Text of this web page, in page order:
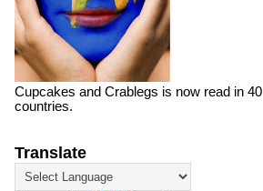
Cupcakes and Crablegs is now read in 40
countries.
Translate